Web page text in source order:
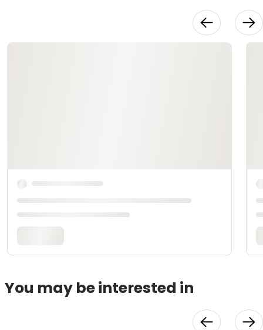
You may be interested in